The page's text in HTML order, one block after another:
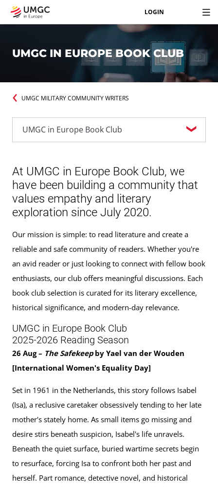
LOGIN
UMGC IN EUROPE BOOK CLUB
UMGC MILITARY COMMUNITY WRITERS
At UMGC in Europe Book Club, we
have been building a community that
values empathy and literary
exploration since July 2020.
Our mission is simple: to read literature and create a
reliable and safe community of readers. Whether you're
an avid reader or just looking to connect with fellow book
enthusiasts, our club offers meaningful discussions. Each
book club selection is curated for its literary excellence,
historical significance, and modern-day relevance.
UMGC in Europe Book Club
2025-2026 Reading Season
26 Aug – The Safekeepby Yael van der Wouden
[International Women's Equality Day]
Set in 1961 in the Netherlands, this story follows Isabel
(Isa), a reclusive caretaker obsessively tending to her late
mother's stately home. As small items go missing and
desire stirs beneath suspicion, Isabel's life unravels.
Beneath the quiet surface, buried wartime secrets begin
to resurface, forcing Isa to confront both her past and
herself. Part romance, detective novel, and historical